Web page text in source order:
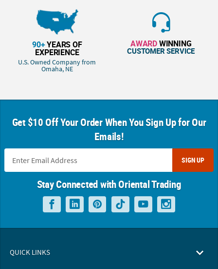
90+YEARS OF
EXPERIENCE
U.S. Owned Company from
Omaha, NE
AWARDWINNING
CUSTOMER SERVICE
Get $10 Off Your Order When You Sign Up for Our
Emails!
SIGN UP
Stay Connected with Oriental Trading
QUICK LINKS